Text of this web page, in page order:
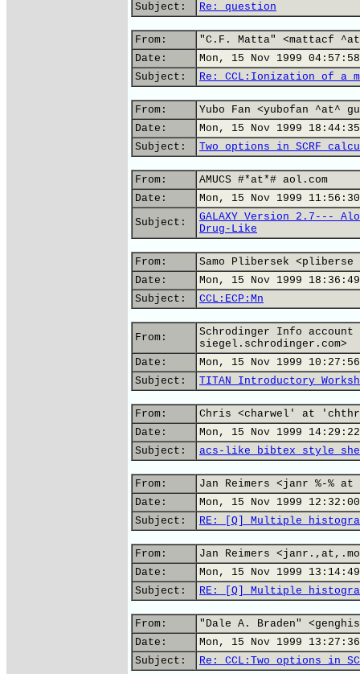
Subject:
Re: question
From:
"C.F. Matta" <mattacf
Date:
Mon, 15 Nov 1999
Subject:
Re: CCL:Ionization of a
From:
Yubo Fan <yubofan ^at^
Date:
Mon, 15 Nov 1999
Subject:
Two options in SCRF
From:
AMUCS #*at*# aol.com
Date:
Mon, 15 Nov 1999 11:56:30
Subject:
GALAXY Version 2.7---
Drug-Like
From:
Samo Plibersek
Date:
Mon, 15 Nov 1999
Subject:
CCL:ECP:Mn
From:
Schrodinger Info
siegel.schrodinger.com>
Date:
Mon, 15 Nov 1999
Subject:
TITAN Introductory
From:
Chris <charwel' at
Date:
Mon, 15 Nov 1999
Subject:
acs-like bibtex style
From:
Jan Reimers <janr %-% at
Date:
Mon, 15 Nov 1999
Subject:
RE: [Q] Multiple
From:
Jan Reimers
Date:
Mon, 15 Nov 1999
Subject:
RE: [Q] Multiple
From:
"Dale A. Braden"
Date:
Mon, 15 Nov 1999
Subject:
Re: CCL:Two options in